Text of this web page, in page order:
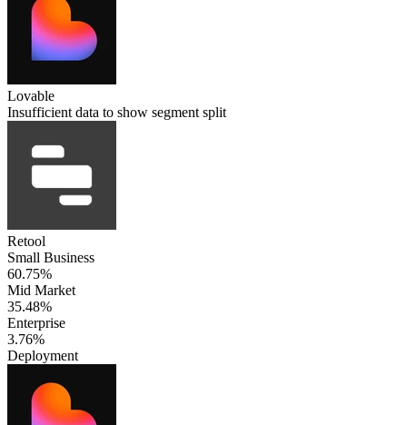
Lovable
Insufficient data to show segment split
Retool
Small Business
60.75%
Mid Market
35.48%
Enterprise
3.76%
Deployment